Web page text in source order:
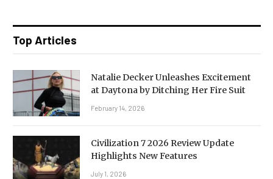
Top Articles
Natalie Decker Unleashes Excitement
at Daytona by Ditching Her Fire Suit
February 14, 2026
Civilization 7 2026 Review Update
Highlights New Features
July 1, 2026